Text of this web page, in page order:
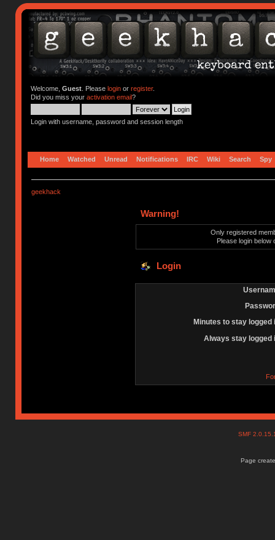
Welcome, Guest. Please loginor register.
Did you miss your activation email?
Login with username, password and session length
Home Watched Unread Notifications IRC Wiki Search Spy
geekhack
Warning!
Only registered
Please login below
Login
Minutes to stay logged
Always stay logged
SMF
Page